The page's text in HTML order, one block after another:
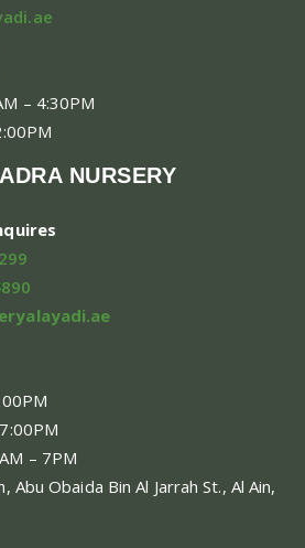
– 4:30PM
NURSERY
– 7PM
Abu Obaida Bin Al Jarrah St., Al Ain,